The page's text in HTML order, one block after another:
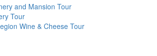
and Mansion Tour
Tour
Wine & Cheese Tour